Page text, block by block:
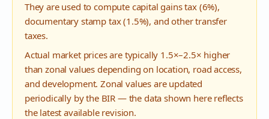
They are used to compute capital gains tax (6%),
documentary stamp tax (1.5%), and other transfer
taxes.
Actual market prices are typically 1.5×–2.5× higher
than zonal values depending on location, road access,
and development. Zonal values are updated
periodically by the BIR — the data shown here reflects
the latest available revision.